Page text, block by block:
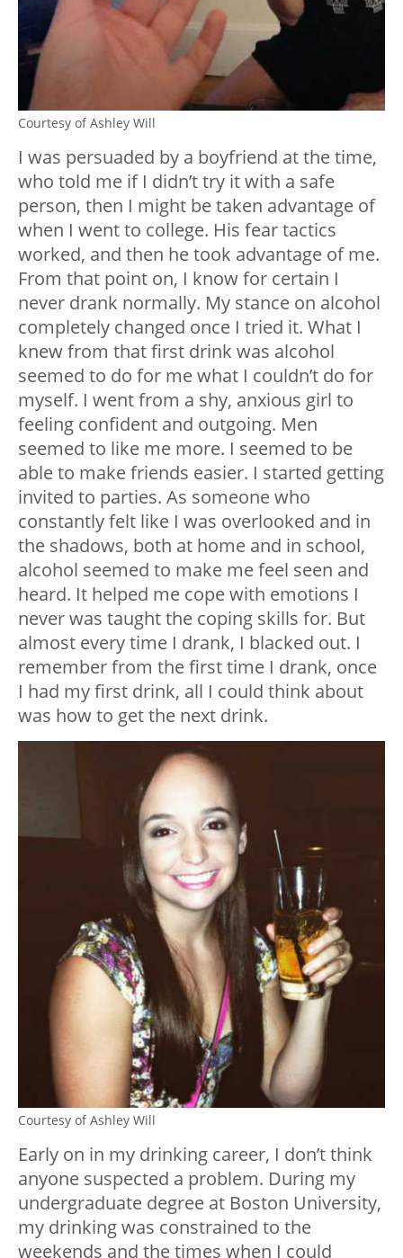
Courtesy of Ashley Will
I was persuaded by a boyfriend at the time,
who told me if I didn’t try it with a safe
person, then I might be taken advantage of
when I went to college. His fear tactics
worked, and then he took advantage of me.
From that point on, I know for certain I
never drank normally. My stance on alcohol
completely changed once I tried it. What I
knew from that first drink was alcohol
seemed to do for me what I couldn’t do for
myself. I went from a shy, anxious girl to
feeling confident and outgoing. Men
seemed to like me more. I seemed to be
able to make friends easier. I started getting
invited to parties. As someone who
constantly felt like I was overlooked and in
the shadows, both at home and in school,
alcohol seemed to make me feel seen and
heard. It helped me cope with emotions I
never was taught the coping skills for. But
almost every time I drank, I blacked out. I
remember from the first time I drank, once
I had my first drink, all I could think about
was how to get the next drink.
Courtesy of Ashley Will
Early on in my drinking career, I don’t think
anyone suspected a problem. During my
undergraduate degree at Boston University,
my drinking was constrained to the
weekends and the times when I could